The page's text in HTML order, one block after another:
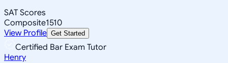
SAT Scores
Composite1510
View Profile Get Started
Certified Bar Exam Tutor
Henry